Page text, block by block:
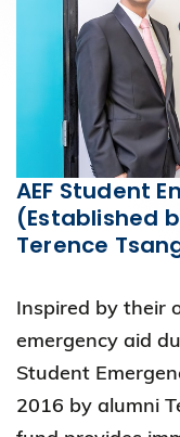
AEF Student
(Established
Terence
Inspired by their
emergency aid
Student
2016 by alumni